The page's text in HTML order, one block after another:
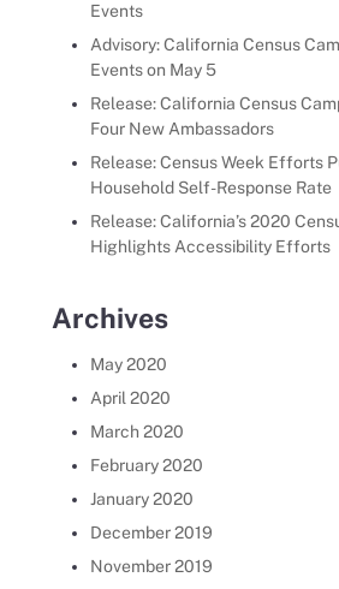
Events
Advisory: California Census
Events on May 5
Release: California Census
Four New Ambassadors
Release: Census Week Efforts
Household Self-Response Rate
Release: California’s 2020
Highlights Accessibility Efforts
Archives
May 2020
April 2020
March 2020
February 2020
January 2020
December 2019
November 2019